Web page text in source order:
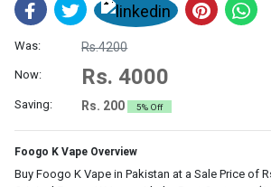
Was: Rs.4200
Now: Rs. 4000
Saving: Rs. 200 5% Off
Foogo K Vape Overview
Buy Foogo K Vape in Pakistan at a Sale Price of